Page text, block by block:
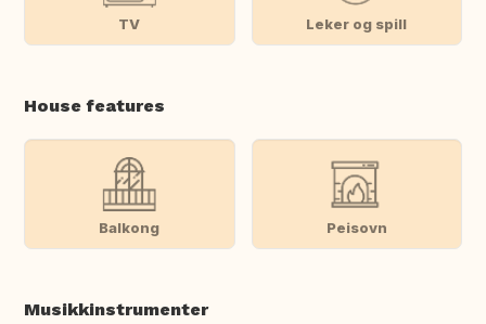
TV Leker og spill
House features
Balkong Peisovn
Musikkinstrumenter